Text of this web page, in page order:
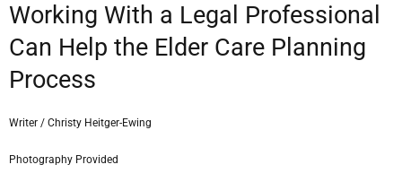
Working With a Legal Professional
Can Help the Elder Care Planning
Process
Writer / Christy Heitger-Ewing
Photography Provided